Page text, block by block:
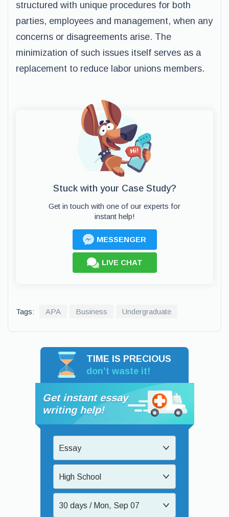
structured with unique procedures for both
parties, employees and management, when any
concerns or disagreements arise. The
minimization of such issues itself serves as a
replacement to reduce labor unions members.
Stuck with your Case Study?
Get in touch with one of our experts for
instant help!
MESSENGER
LIVE CHAT
Tags: APA Business Undergraduate
TIME IS PRECIOUS
don’t waste it!
Get instant essay
writing help!
Essay
High School
30 days / Mon, Sep 07